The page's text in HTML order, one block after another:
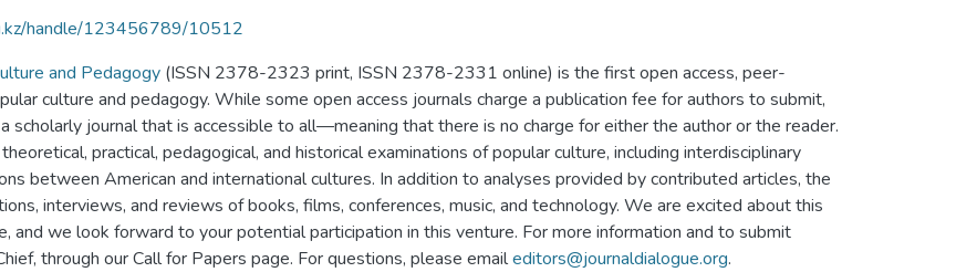
handle/123456789/10512
and Pedagogy (ISSN 2378-2323 print, ISSN 2378-2331 online) is the first open access, peer-
culture and pedagogy. While some open access journals charge a publication fee for authors to submit,
scholarly journal that is accessible to all­—meaning that there is no charge for either the author or the reader.
practical, pedagogical, and historical examinations of popular culture, including interdisciplinary
between American and international cultures. In addition to analyses provided by contributed articles, the
interviews, and reviews of books, films, conferences, music, and technology. We are excited about this
and we look forward to your potential participation in this venture. For more information and to submit
through our Call for Papers page. For questions, please emaileditors@journaldialogue.org.